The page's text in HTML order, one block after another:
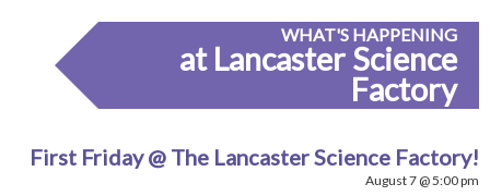
WHAT'S HAPPENING
at Lancaster Science
Factory
First Friday @ The Lancaster Science Factory!
August 7 @ 5:00 pm